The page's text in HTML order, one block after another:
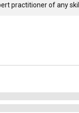
practitioner of any